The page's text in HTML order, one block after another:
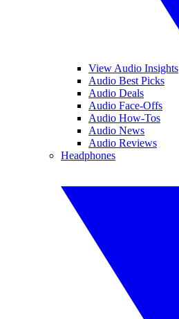
View Audio Insights
Audio Best Picks
Audio Deals
Audio Face-Offs
Audio How-Tos
Audio News
Audio Reviews
Headphones